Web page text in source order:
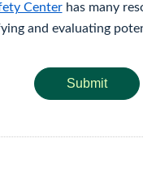
Centerhas many
and evaluating
Submit